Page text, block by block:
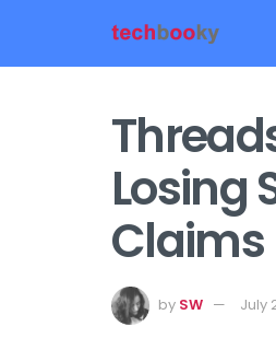
Losing
Claims
by SW July